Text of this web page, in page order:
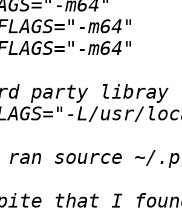
that I